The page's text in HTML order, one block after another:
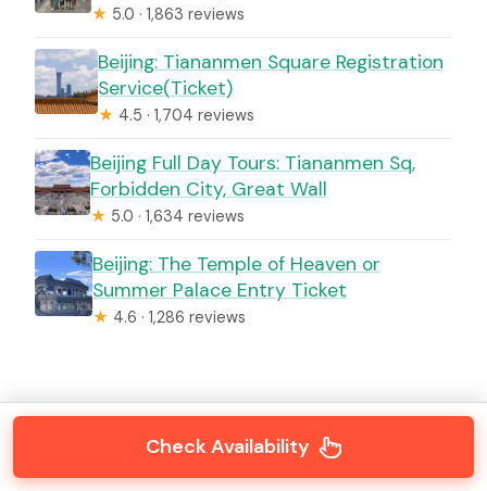
★ 5.0 · 1,863 reviews
Beijing: Tiananmen Square Registration
Service(Ticket)
★ 4.5 · 1,704 reviews
Beijing Full Day Tours: Tiananmen Sq,
Forbidden City, Great Wall
★ 5.0 · 1,634 reviews
Beijing: The Temple of Heaven or
Summer Palace Entry Ticket
★ 4.6 · 1,286 reviews
Check Availability